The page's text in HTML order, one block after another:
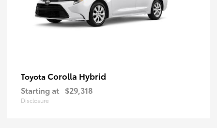
Toyota Corolla Hybrid
Starting at $29,318
Disclosure